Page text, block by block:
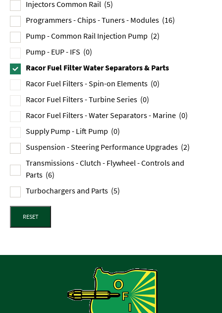
Injectors Common Rail (5)
Programmers - Chips - Tuners - Modules (16)
Pump - Common Rail Injection Pump (2)
Pump - EUP - IFS (0)
Racor Fuel Filter Water Separators & Parts
Racor Fuel Filters - Spin-on Elements (0)
Racor Fuel Filters - Turbine Series (0)
Racor Fuel Filters - Water Separators - Marine (0)
Supply Pump - Lift Pump (0)
Suspension - Steering Performance Upgrades (2)
Transmissions - Clutch - Flywheel - Controls and
Parts (6)
Turbochargers and Parts (5)
RESET